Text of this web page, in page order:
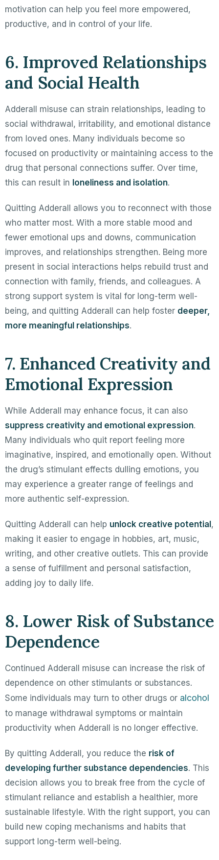
motivation can help you feel more empowered,
productive, and in control of your life.
6. Improved Relationships
and Social Health
Adderall misuse can strain relationships, leading to
social withdrawal, irritability, and emotional distance
from loved ones. Many individuals become so
focused on productivity or maintaining access to the
drug that personal connections suffer. Over time,
this can result in loneliness and isolation.
Quitting Adderall allows you to reconnect with those
who matter most. With a more stable mood and
fewer emotional ups and downs, communication
improves, and relationships strengthen. Being more
present in social interactions helps rebuild trust and
connection with family, friends, and colleagues. A
strong support system is vital for long-term well-
being, and quitting Adderall can help foster deeper,
more meaningful relationships.
7. Enhanced Creativity and
Emotional Expression
While Adderall may enhance focus, it can also
suppress creativity and emotional expression.
Many individuals who quit report feeling more
imaginative, inspired, and emotionally open. Without
the drug’s stimulant effects dulling emotions, you
may experience a greater range of feelings and
more authentic self-expression.
Quitting Adderall can help unlock creative potential,
making it easier to engage in hobbies, art, music,
writing, and other creative outlets. This can provide
a sense of fulfillment and personal satisfaction,
adding joy to daily life.
8. Lower Risk of Substance
Dependence
Continued Adderall misuse can increase the risk of
dependence on other stimulants or substances.
Some individuals may turn to other drugs or alcohol
to manage withdrawal symptoms or maintain
productivity when Adderall is no longer effective.
By quitting Adderall, you reduce the risk of
developing further substance dependencies. This
decision allows you to break free from the cycle of
stimulant reliance and establish a healthier, more
sustainable lifestyle. With the right support, you can
build new coping mechanisms and habits that
support long-term well-being.